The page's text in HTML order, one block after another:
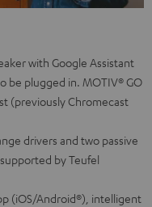
with Google Assistant
be plugged in. MOTIV® GO
(previously Chromecast
drivers and two passive
by Teufel
(iOS/Android®), intelligent